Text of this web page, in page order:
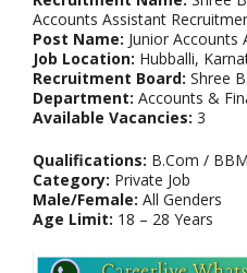
Accounts Assistant
Post Name: Junior Accounts
Job Location: Hubballi,
Recruitment Board: Shree
Department: Accounts &
Available Vacancies: 3
Qualifications: B.Com /
Category: Private Job
Male/Female: All Genders
Age Limit: 18 – 28 Years